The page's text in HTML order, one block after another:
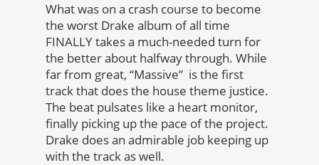
What was on a crash course to become
the worst Drake album of all time
FINALLY takes a much-needed turn for
the better about halfway through. While
far from great, “Massive” is the first
track that does the house theme justice.
The beat pulsates like a heart monitor,
finally picking up the pace of the project.
Drake does an admirable job keeping up
with the track as well.